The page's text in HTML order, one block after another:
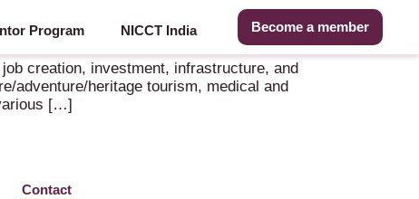
Program NICCT India Become a member
creation, investment, infrastructure, and
adventure/heritage tourism, medical and
[…]
Contact